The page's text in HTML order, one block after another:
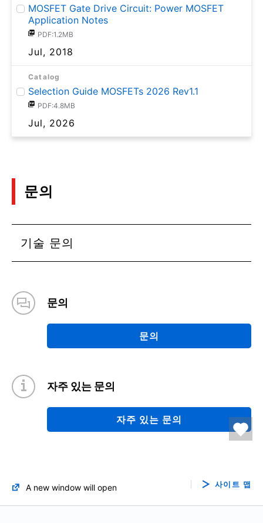
MOSFET Gate Drive Circuit: Power MOSFET
Application Notes
PDF:1.2MB
Jul, 2018
Catalog
Selection Guide MOSFETs 2026 Rev1.1
PDF:4.8MB
Jul, 2026
문의
기술 문의
문의
문의
자주 있는 문의
자주 있는 문의
A new window will open 사이트 맵